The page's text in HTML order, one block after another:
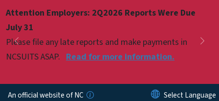
Attention Employers: 2Q2026 Reports Were Due
July 31
Please file any late reports and make payments in
NCSUITS ASAP. Read for more information.
Previous
Pause
An official website of NC